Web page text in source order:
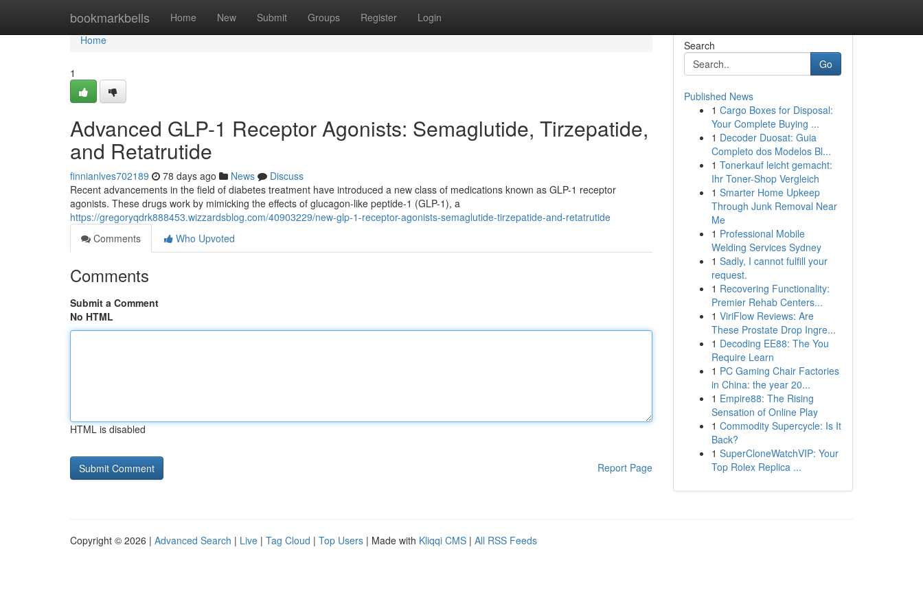
bookmarkbells Home New Submit Groups Register Login
Home
Home
1
Advanced GLP-1 Receptor Agonists: Semaglutide, Tirzepatide,
and Retatrutide
finnianlves702189 78 days ago News
Discuss
Recent advancements in the field of diabetes treatment have introduced a new class of medications known as GLP-1 receptor
agonists. These drugs work by mimicking the effects of glucagon-like peptide-1 (GLP-1), a
https://gregoryqdrk888453.wizzardsblog.com/40903229/new-glp-1-receptor-agonists-semaglutide-tirzepatide-and-retatrutide
Comments
Who Upvoted
Comments
Submit a Comment
No HTML
HTML is disabled
Report Page
Search
Go
Published News
1 Cargo Boxes for Disposal:
Your Complete Buying ...
1 Decoder Duosat: Guia
Completo dos Modelos Bl...
1 Tonerkauf leicht gemacht:
Ihr Toner-Shop Vergleich
1 Smarter Home Upkeep
Through Junk Removal Near
Me
1 Professional Mobile
Welding Services Sydney
1 Sadly, I cannot fulfill your
request.
1 Recovering Functionality:
Premier Rehab Centers...
1 ViriFlow Reviews: Are
These Prostate Drop Ingre...
1 Decoding EE88: The You
Require Learn
1 PC Gaming Chair Factories
in China: the year 20...
1 Empire88: The Rising
Sensation of Online Play
1 Commodity Supercycle: Is It
Back?
1 SuperCloneWatchVIP: Your
Top Rolex Replica ...
Copyright © 2026 | Advanced Search | Live | Tag Cloud | Top Users | Made with Kliqqi CMS | All RSS Feeds